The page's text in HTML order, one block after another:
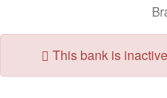
This bank is